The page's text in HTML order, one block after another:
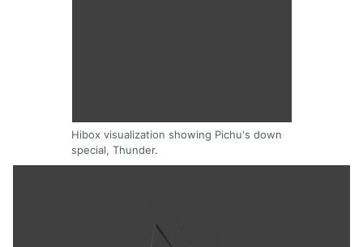
Hibox visualization showing Pichu's down
special, Thunder.